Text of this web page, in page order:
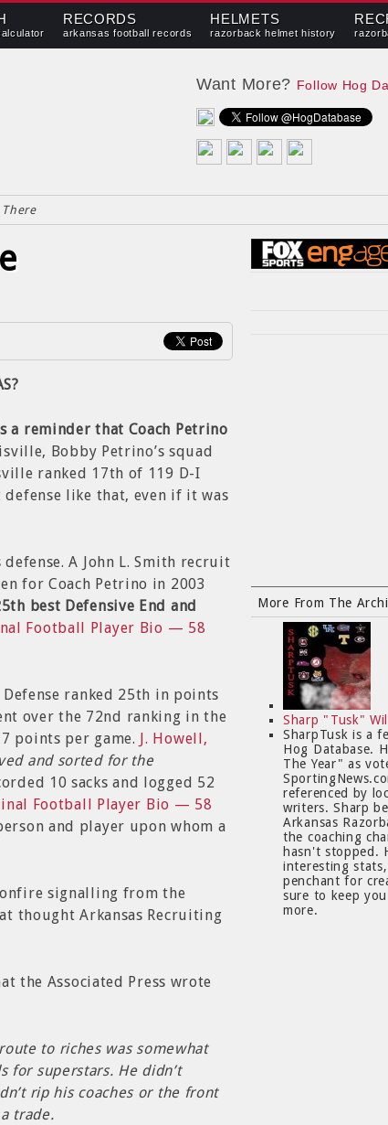
RECORDS
arkansas football records
HELMETS
razorback helmet history
Want More? Follow Hog
reminder that Coach Petrino
Bobby Petrino’s squad
ranked 17th of 119 D-I
like that, even if it was
A John L. Smith recruit
for Coach Petrino in 2003
best Defensive End and
Football Player Bio — 58
ranked 25th in points
over the 72nd ranking in the
points per game. J. Howell,
and sorted for the
10 sacks and logged 52
Football Player Bio — 58
and player upon whom a
signalling from the
thought Arkansas Recruiting
the Associated Press wrote
to riches was somewhat
for superstars. He didn’t
rip his coaches or the front
trade.
More From The
Sharp "Tusk"
SharpTusk is a
Hog Database.
The Year" as
referenced by
writers. Sharp
Arkansas
the coaching
hasn't stopped.
interesting stats,
penchant for
sure to keep
more.